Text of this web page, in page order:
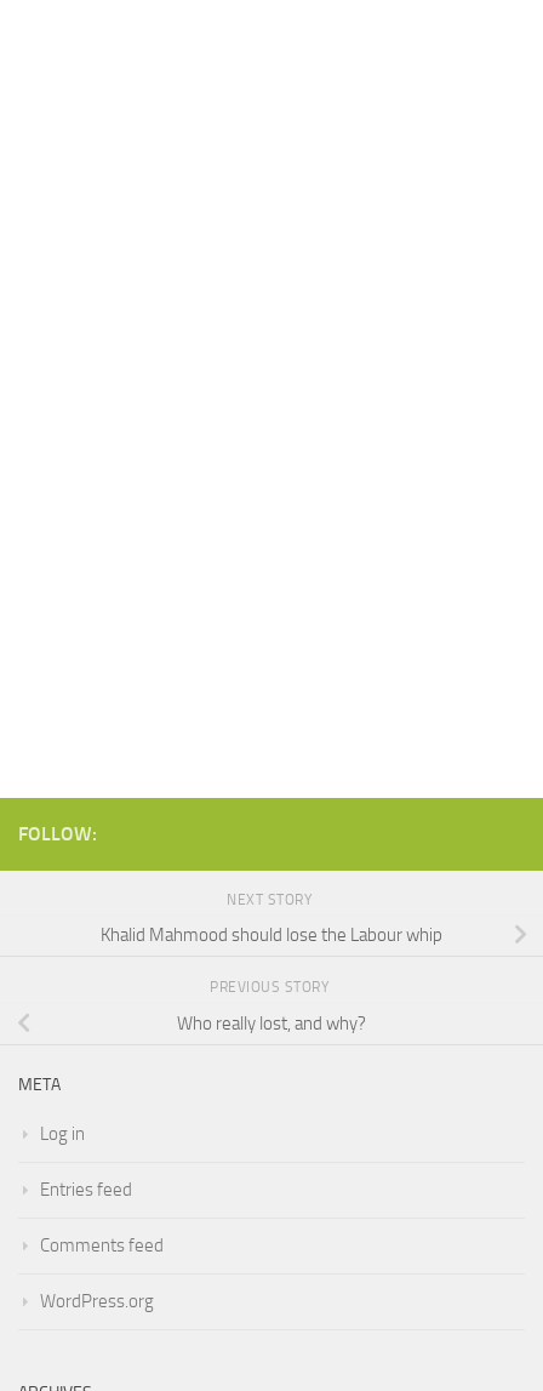
FOLLOW:
NEXT STORY
Khalid Mahmood should lose the Labour whip
PREVIOUS STORY
Who really lost, and why?
META
Log in
Entries feed
Comments feed
WordPress.org